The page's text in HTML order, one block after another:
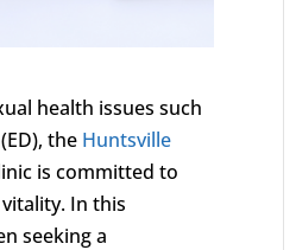
health issues such
(ED), the Huntsville
is committed to
In this
seeking a